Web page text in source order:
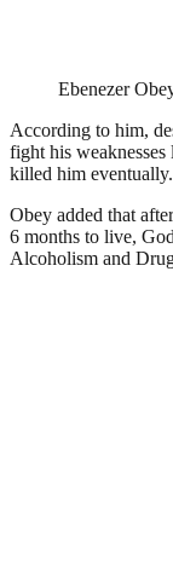
Ebenezer
According to him,
fight his
killed him eventually.
Obey added that
6 months to live,
Alcoholism and